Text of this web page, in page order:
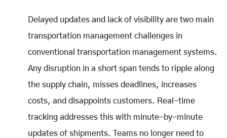
Delayed updates and lack of visibility are two main
transportation management challenges in
conventional transportation management systems.
Any disruption in a short span tends to ripple along
the supply chain, misses deadlines, increases
costs, and disappoints customers. Real-time
tracking addresses this with minute-by-minute
updates of shipments. Teams no longer need to